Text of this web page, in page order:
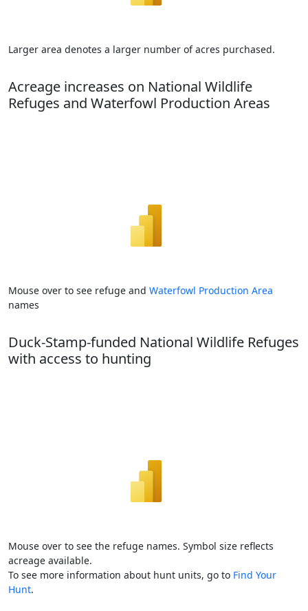
Larger area denotes a larger number of acres purchased.
Acreage increases on National Wildlife
Refuges and Waterfowl Production Areas
Mouse over to see refuge and Waterfowl Production Area
names
Duck-Stamp-funded National Wildlife Refuges
with access to hunting
Mouse over to see the refuge names. Symbol size reflects
acreage available.
To see more information about hunt units, go to Find Your
Hunt.